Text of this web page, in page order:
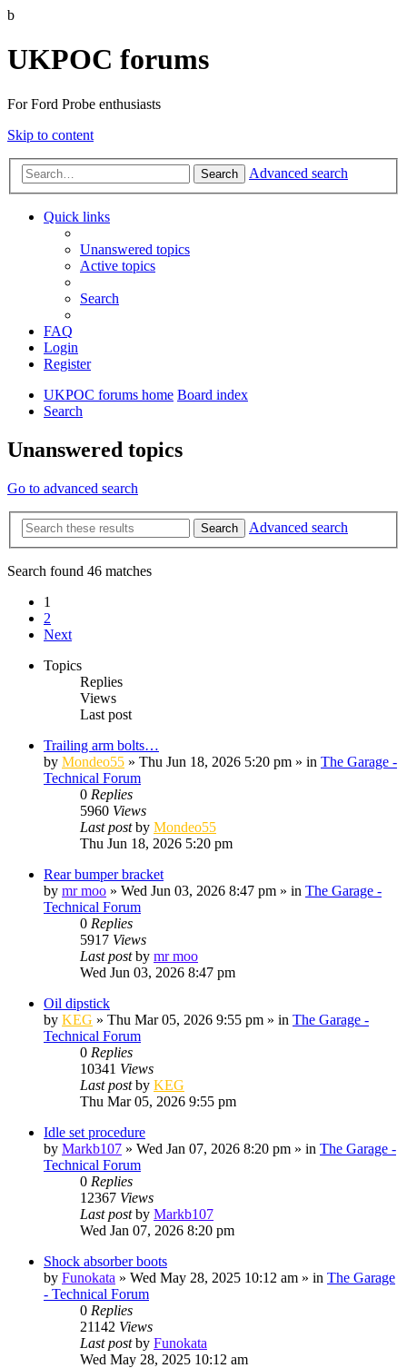
b
UKPOC forums
For Ford Probe enthusiasts
Skip to content
Search Advanced search
Quick links
Unanswered topics
Active topics
Search
FAQ
Login
Register
UKPOC forums home Board index
Search
Unanswered topics
Go to advanced search
Search Advanced search
Search found 46 matches
1
2
Next
Topics
Replies
Views
Last post
Trailing arm bolts…
by Mondeo55 » Thu Jun 18, 2026 5:20 pm » in The Garage -
Technical Forum
0 Replies
5960 Views
Last postby Mondeo55
Thu Jun 18, 2026 5:20 pm
Rear bumper bracket
by mr moo » Wed Jun 03, 2026 8:47 pm » in The Garage -
Technical Forum
0 Replies
5917 Views
Last postby mr moo
Wed Jun 03, 2026 8:47 pm
Oil dipstick
by KEG » Thu Mar 05, 2026 9:55 pm » in The Garage -
Technical Forum
0 Replies
10341 Views
Last postby KEG
Thu Mar 05, 2026 9:55 pm
Idle set procedure
by Markb107 » Wed Jan 07, 2026 8:20 pm » in The Garage -
Technical Forum
0 Replies
12367 Views
Last postby Markb107
Wed Jan 07, 2026 8:20 pm
Shock absorber boots
by Funokata » Wed May 28, 2025 10:12 am » in The Garage
- Technical Forum
0 Replies
21142 Views
Last postby Funokata
Wed May 28, 2025 10:12 am